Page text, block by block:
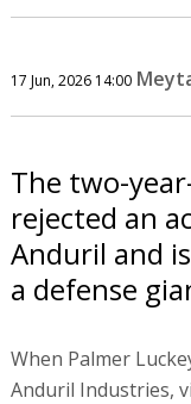
17 Jun, 2026 14:00
The two-
rejected an
Anduril and
a defense
When Palmer
Anduril Industries,